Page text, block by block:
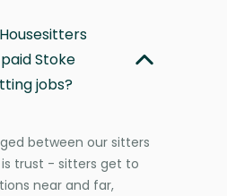
Stoke
jobs?
between our sitters
trust - sitters get to
near and far,